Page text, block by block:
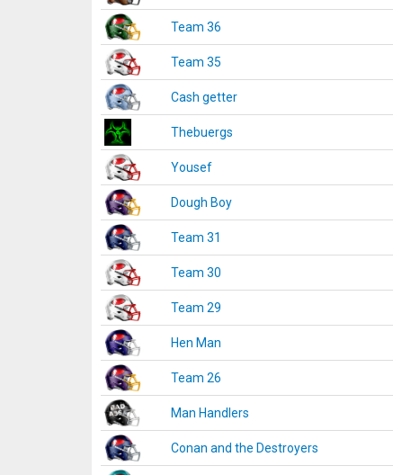
Team 36
Team 35
Cash getter
Thebuergs
Yousef
Dough Boy
Team 31
Team 30
Team 29
Hen Man
Team 26
Man Handlers
Conan and the Destroyers